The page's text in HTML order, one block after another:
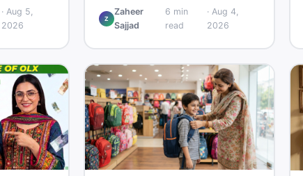
2026
guide,
· Aug 5,
2026
AMOLED display. Here is every
spec, PKR price estimate, and
need before deciding to wait or buy
now.
Z
Zaheer
Sajjad
6 min
read
·Aug 4,
2026